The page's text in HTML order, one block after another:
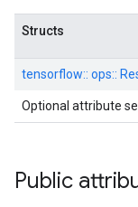
Structs
tensorflow:: ops::
Optional attribute
Public